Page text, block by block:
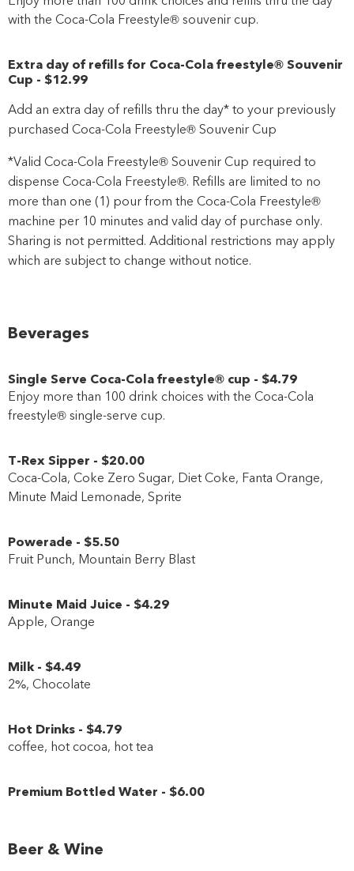
with the Coca-Cola Freestyle® souvenir cup.
Extra day of refills for Coca-Cola freestyle® Souvenir
Cup - $12.99
Add an extra day of refills thru the day* to your previously
purchased Coca-Cola Freestyle® Souvenir Cup
*Valid Coca-Cola Freestyle® Souvenir Cup required to
dispense Coca-Cola Freestyle®. Refills are limited to no
more than one (1) pour from the Coca-Cola Freestyle®
machine per 10 minutes and valid day of purchase only.
Sharing is not permitted. Additional restrictions may apply
which are subject to change without notice.
Beverages
Single Serve Coca-Cola freestyle® cup - $4.79
Enjoy more than 100 drink choices with the Coca-Cola
freestyle® single-serve cup.
T-Rex Sipper - $20.00
Coca-Cola, Coke Zero Sugar, Diet Coke, Fanta Orange,
Minute Maid Lemonade, Sprite
Powerade - $5.50
Fruit Punch, Mountain Berry Blast
Minute Maid Juice - $4.29
Apple, Orange
Milk - $4.49
2%, Chocolate
Hot Drinks - $4.79
coffee, hot cocoa, hot tea
Premium Bottled Water - $6.00
Beer & Wine